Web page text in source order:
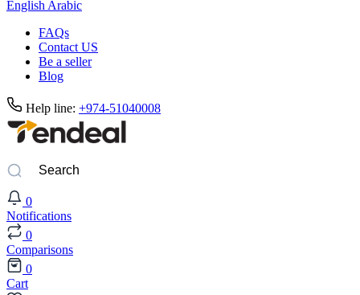
EnglishArabic
FAQs
Contact US
Be a seller
Blog
Help line: +974-51040008
0
Notifications
0
Comparisons
0
Cart